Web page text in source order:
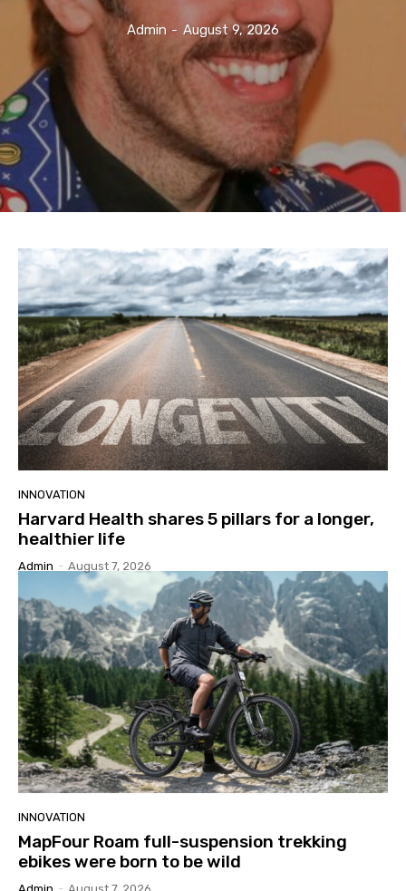
Admin - August 9, 2026
INNOVATION
Harvard Health shares 5 pillars for a longer,
healthier life
Admin - August 7, 2026
INNOVATION
MapFour Roam full-suspension trekking
ebikes were born to be wild